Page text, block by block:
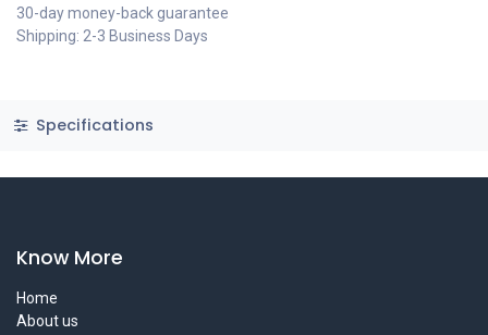
30-day money-back guarantee
Shipping: 2-3 Business Days
Specifications
Know More
Home
About us